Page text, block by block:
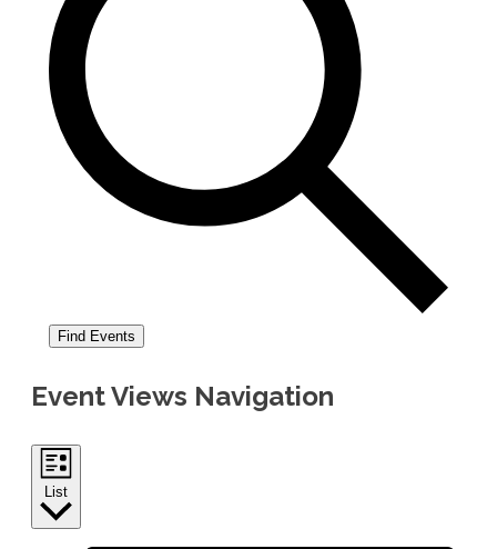
Find Events
Event Views Navigation
List